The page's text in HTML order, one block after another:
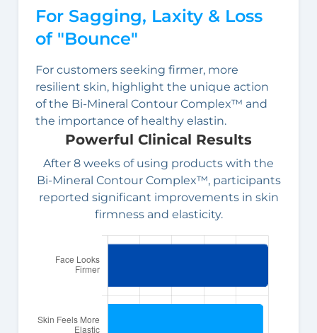
For Sagging, Laxity & Loss
of "Bounce"
For customers seeking firmer, more
resilient skin, highlight the unique action
of the Bi-Mineral Contour Complex™ and
the importance of healthy elastin.
Powerful Clinical Results
After 8 weeks of using products with the
Bi-Mineral Contour Complex™, participants
reported significant improvements in skin
firmness and elasticity.